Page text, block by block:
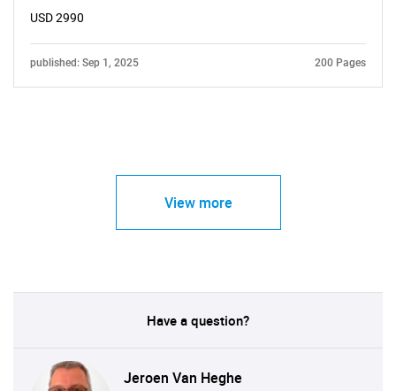
USD 2990
published: Sep 1, 2025 200 Pages
View more
Have a question?
Jeroen Van Heghe